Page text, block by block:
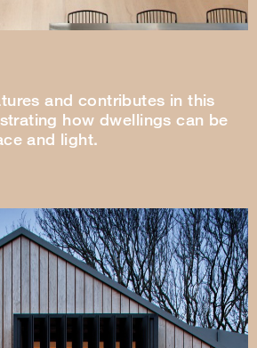
and contributes in this
how dwellings can be
and light.